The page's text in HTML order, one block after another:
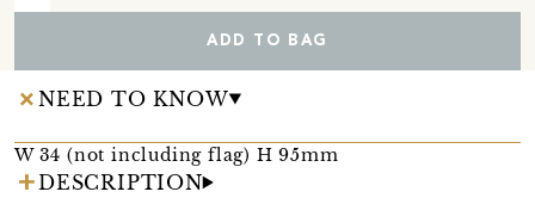
ADD TO BAG
NEED TO KNOW
W 34 (not including flag) H 95mm
DESCRIPTION